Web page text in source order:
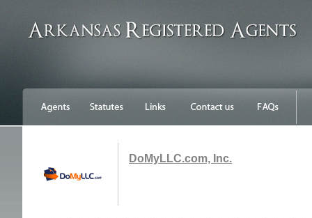
DoMyLLC.com, Inc.